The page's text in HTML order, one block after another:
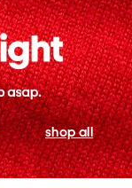
shop all